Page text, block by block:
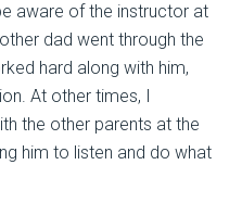
aware of the instructor at
dad went through the
hard along with him,
At other times, I
the other parents at the
him to listen and do what